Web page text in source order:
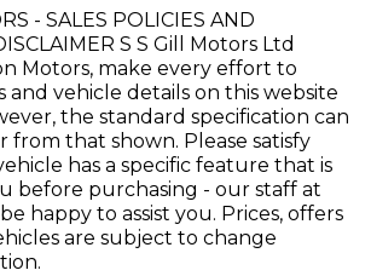
- SALES POLICIES AND
S S Gill Motors Ltd
Motors, make every effort to
and vehicle details on this website
the standard specification can
from that shown. Please satisfy
has a specific feature that is
before purchasing - our staff at
happy to assist you. Prices, offers
are subject to change